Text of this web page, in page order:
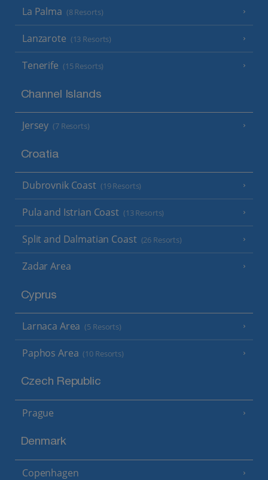
La Palma (8 Resorts)
Lanzarote (13 Resorts)
Tenerife (15 Resorts)
Channel Islands
Jersey (7 Resorts)
Croatia
Dubrovnik Coast (19 Resorts)
Pula and Istrian Coast (13 Resorts)
Split and Dalmatian Coast (26 Resorts)
Zadar Area
Cyprus
Larnaca Area (5 Resorts)
Paphos Area (10 Resorts)
Czech Republic
Prague
Denmark
Copenhagen